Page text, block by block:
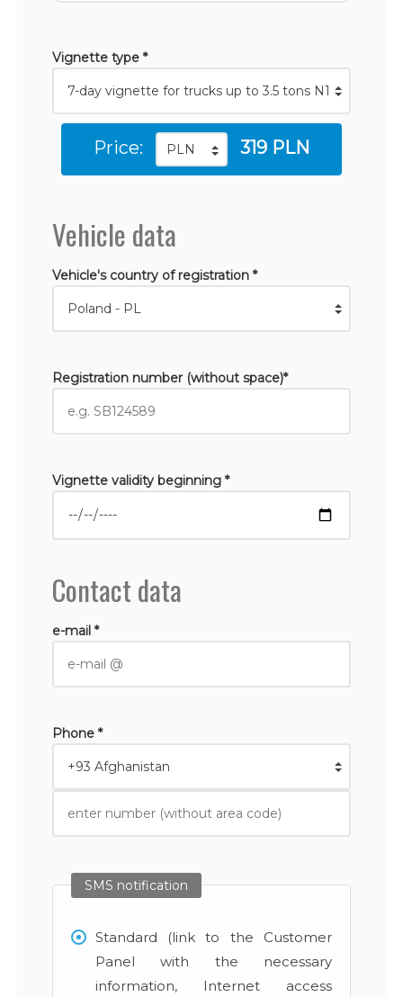
Vignette type *
Price: 319 PLN
Vehicle data
Vehicle's country of registration *
Registration number (without space)*
Vignette validity beginning *
Contact data
e-mail *
Phone *
SMS notification
Standard (link to the Customer
Panel with the necessary
information, Internet access